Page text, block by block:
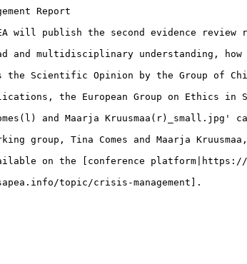
Report
will publish the second evidence
and multidisciplinary understanding,
the Scientific Opinion by the Group of
the European Group on Ethics in
and Maarja Kruusmaa(r)_small.jpg'
group, Tina Comes and Maarja
on the [conference
sapea.info/topic/crisis-management].